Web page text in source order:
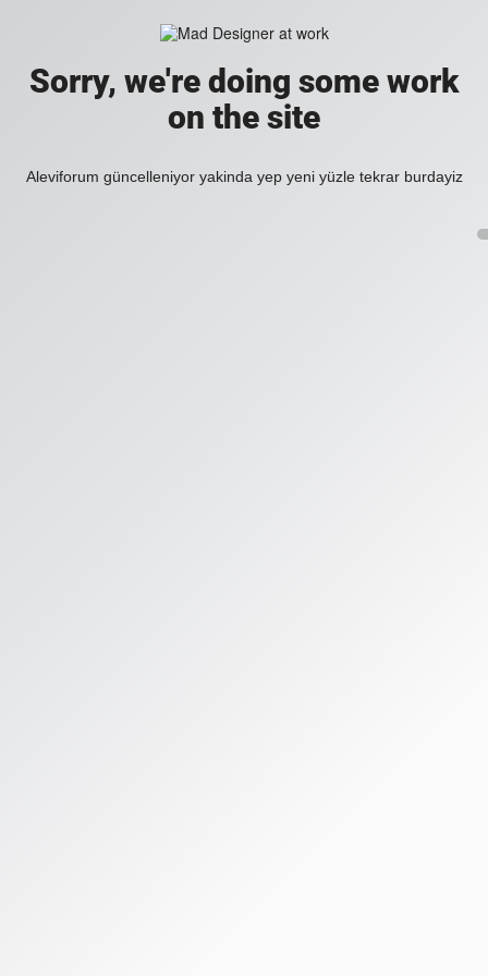
Sorry, we're doing some work
on the site
Aleviforum güncelleniyor yakinda yep yeni yüzle tekrar burdayiz